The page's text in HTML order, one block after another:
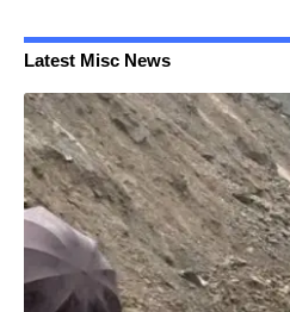
Latest Misc News